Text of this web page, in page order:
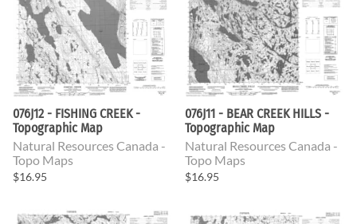
076J12 - FISHING CREEK -
Topographic Map
Natural Resources Canada -
Topo Maps
$16.95
076J11 - BEAR CREEK HILLS -
Topographic Map
Natural Resources Canada -
Topo Maps
$16.95